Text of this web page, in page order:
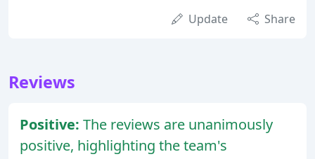
Update Share
Reviews
Positive: The reviews are unanimously
positive, highlighting the team's